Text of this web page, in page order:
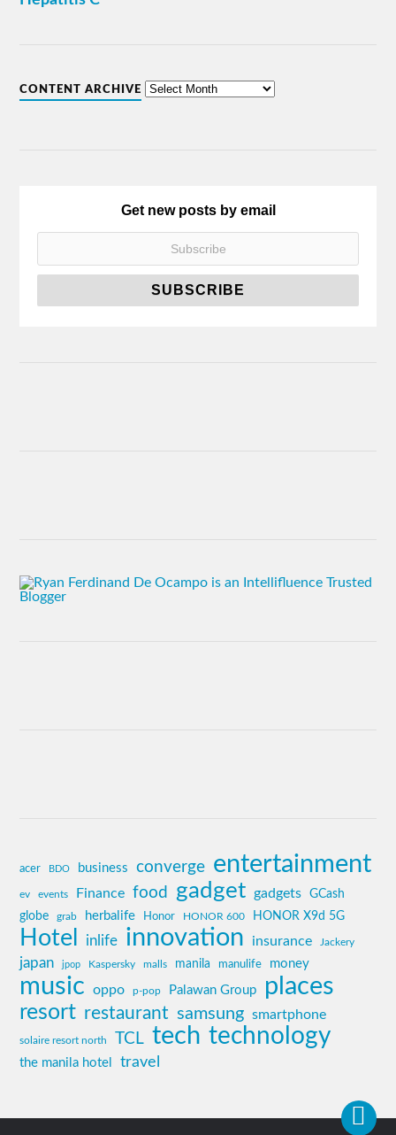
CONTENT ARCHIVE
Get new posts by email
acer BDO business converge entertainment
ev events Finance food gadget gadgets GCash
globe grab herbalife Honor HONOR 600 HONOR X9d 5G
Hotel inlife innovation insurance Jackery
japan jpop Kaspersky malls manila manulife money
music oppo p-pop Palawan Group places
resort restaurant samsung smartphone
solaire resort north TCL tech technology
the manila hotel travel